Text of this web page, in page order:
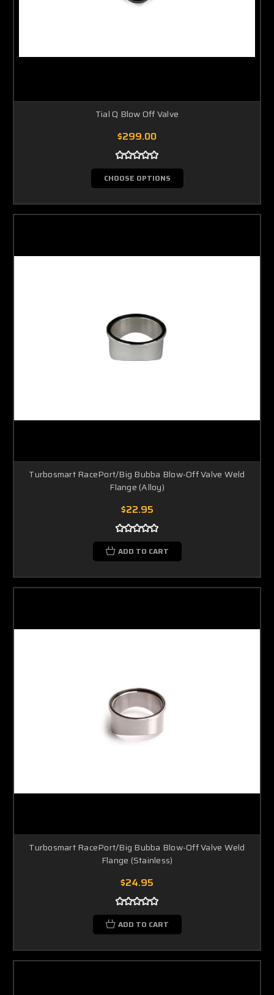
Tial Q Blow Off Valve
$299.00
CHOOSE OPTIONS
Turbosmart RacePort/Big Bubba Blow-Off Valve Weld
Flange (Alloy)
$22.95
ADD TO CART
Turbosmart RacePort/Big Bubba Blow-Off Valve Weld
Flange (Stainless)
$24.95
ADD TO CART